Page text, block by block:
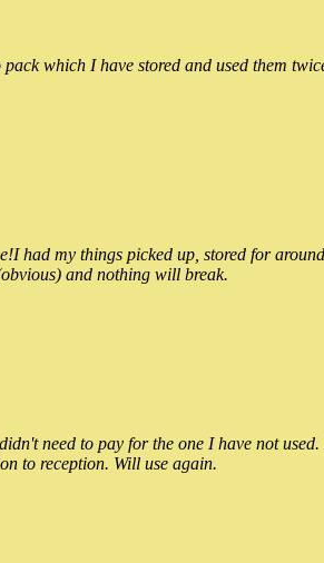
which I have stored and used them
had my things picked up, stored for
and nothing will break.
need to pay for the one I have not
to reception. Will use again.